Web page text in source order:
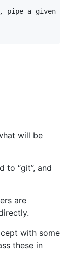
a given git
will be
to “git”, and
are
with some
these in